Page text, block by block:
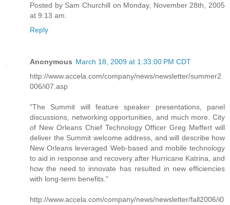
Posted by Sam Churchill on Monday, November 28th, 2005
at 9:13 am.
Reply
Anonymous March 18, 2009 at 1:33:00 PM CDT
http://www.accela.com/company/news/newsletter/summer2
006/i07.asp
"The Summit will feature speaker presentations, panel
discussions, networking opportunities, and much more. City
of New Orleans Chief Technology Officer Greg Meffert will
deliver the Summit welcome address, and will describe how
New Orleans leveraged Web-based and mobile technology
to aid in response and recovery after Hurricane Katrina, and
how the need to innovate has resulted in new efficiencies
with long-term benefits."
http://www.accela.com/company/news/newsletter/fall2006/i0